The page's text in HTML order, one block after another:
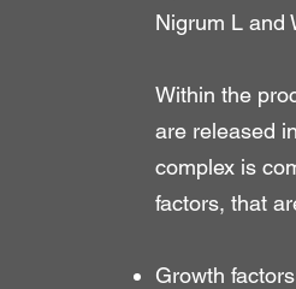
Nigrum L and
Within the
are released
complex is
factors, that
Growth factors